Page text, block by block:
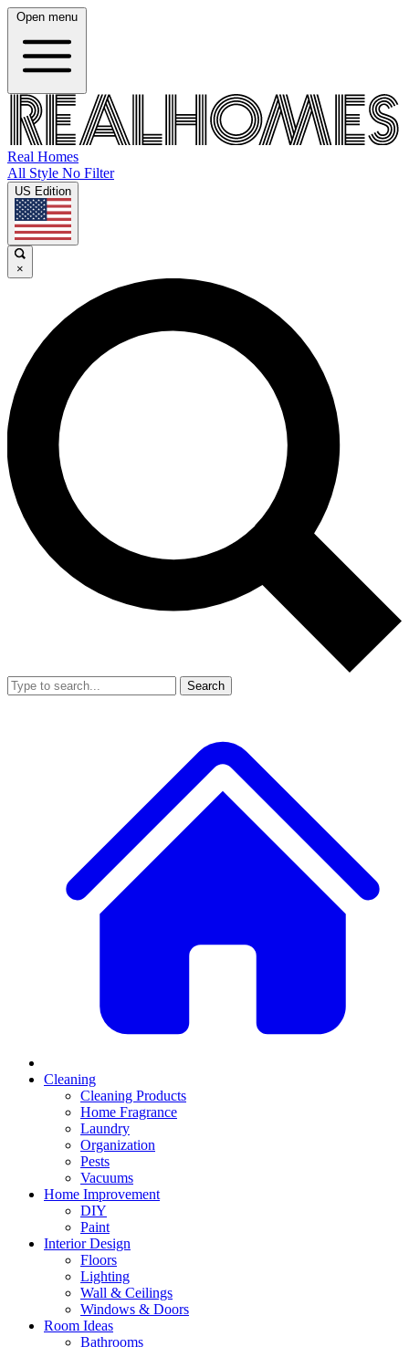
Open menu
Real Homes
All Style No Filter
US Edition
×
Search
Cleaning
Cleaning Products
Home Fragrance
Laundry
Organization
Pests
Vacuums
Home Improvement
DIY
Paint
Interior Design
Floors
Lighting
Wall & Ceilings
Windows & Doors
Room Ideas
Bathrooms